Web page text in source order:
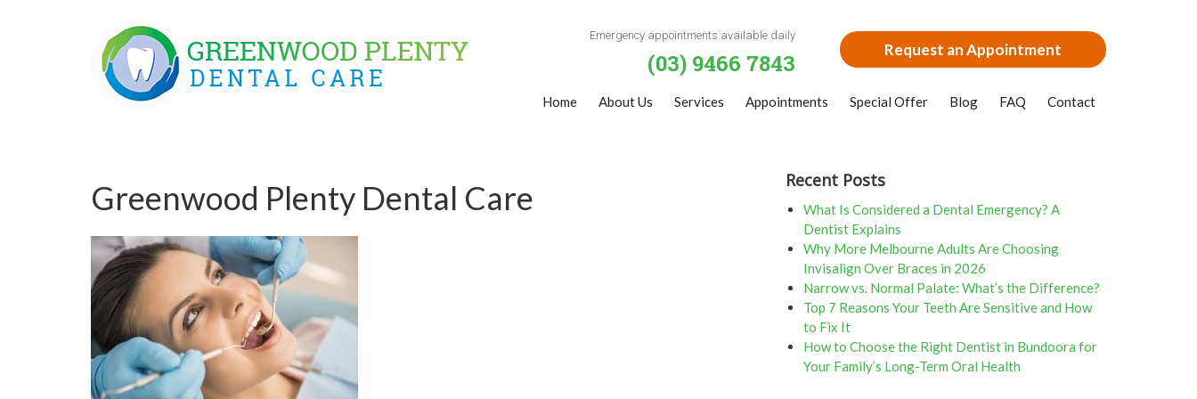
Request an Appointment
Emergency appointments available daily
(03) 9466 7843
Home About Us Services Appointments Special Offer Blog FAQ Contact
Greenwood Plenty Dental Care Recent Posts
What Is Considered a Dental Emergency? A
Dentist Explains
Why More Melbourne Adults Are Choosing
Invisalign Over Braces in 2026
Narrow vs. Normal Palate: What’s the Difference?
Top 7 Reasons Your Teeth Are Sensitive and How
to Fix It
How to Choose the Right Dentist in Bundoora for
Your Family’s Long-Term Oral Health